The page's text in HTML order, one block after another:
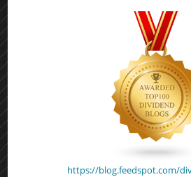
https://blog.feedspot.com/